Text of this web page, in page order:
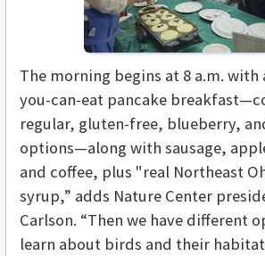
The morning begins at 8 a.m. with
you-can-eat pancake
regular, gluten-free, blueberry,
options—along with sausage,
and coffee, plus "real Northeast
syrup,” adds Nature Center
Carlson. “Then we have different
learn about birds and their